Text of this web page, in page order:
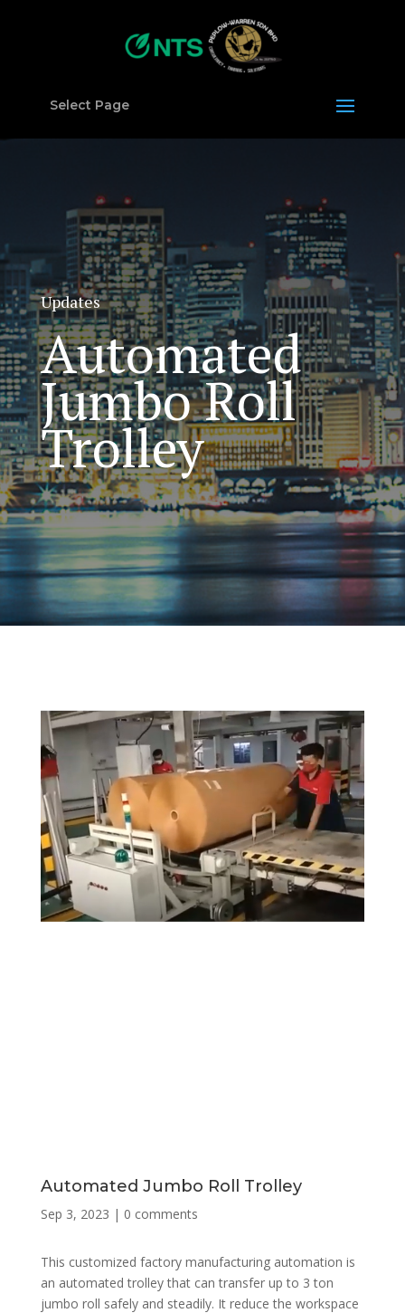
Select Page
Updates
Automated
Jumbo Roll
Trolley
Automated Jumbo Roll Trolley
Sep 3, 2023 | 0 comments
This customized factory manufacturing automation is
an automated trolley that can transfer up to 3 ton
jumbo roll safely and steadily. It reduce the workspace